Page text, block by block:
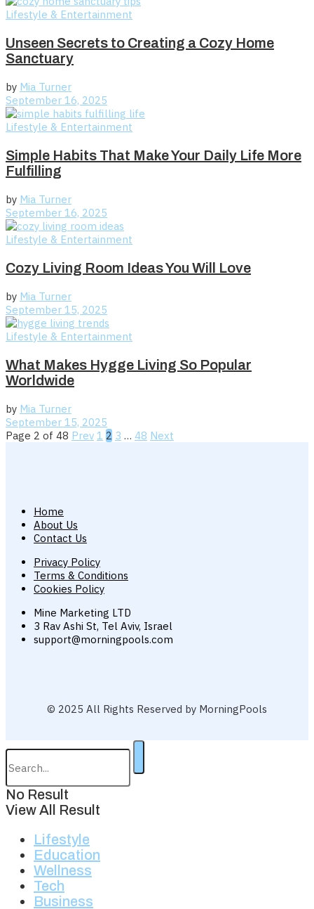
Lifestyle & Entertainment
Unseen Secrets to Creating a Cozy Home
Sanctuary
by Mia Turner
September 16, 2025
Lifestyle & Entertainment
Simple Habits That Make Your Daily Life More
Fulfilling
by Mia Turner
September 16, 2025
Lifestyle & Entertainment
Cozy Living Room Ideas You Will Love
by Mia Turner
September 15, 2025
Lifestyle & Entertainment
What Makes Hygge Living So Popular
Worldwide
by Mia Turner
September 15, 2025
Page 2 of 48 Prev 1 2 3 … 48 Next
Home
About Us
Contact Us
Privacy Policy
Terms & Conditions
Cookies Policy
Mine Marketing LTD
3 Rav Ashi St, Tel Aviv, Israel
support@morningpools.com
© 2025 All Rights Reserved by MorningPools
No Result
View All Result
Lifestyle
Education
Wellness
Tech
Business